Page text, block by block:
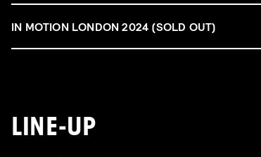
IN MOTION LONDON 2024 (SOLD OUT)
LINE-UP